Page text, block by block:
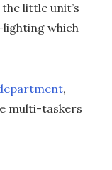
little unit’s
which
,
multi-taskers